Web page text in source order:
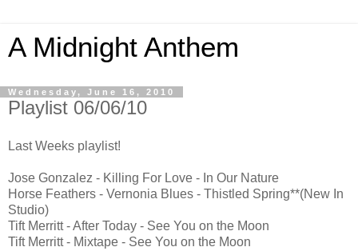
A Midnight Anthem
Wednesday, June 16, 2010
Playlist 06/06/10
Last Weeks playlist!
Jose Gonzalez - Killing For Love - In Our Nature
Horse Feathers - Vernonia Blues - Thistled Spring**(New In
Studio)
Tift Merritt - After Today - See You on the Moon
Tift Merritt - Mixtape - See You on the Moon